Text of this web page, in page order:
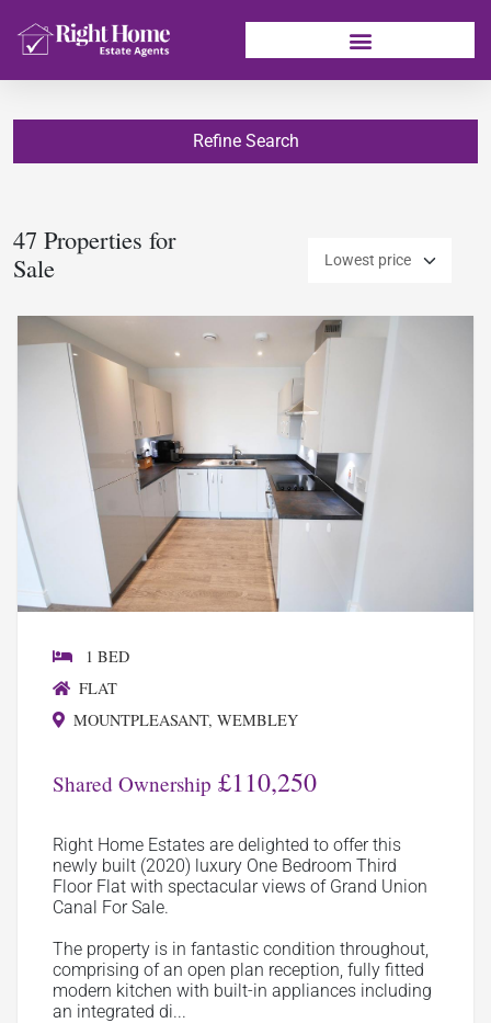
Refine Search
47 Properties for
Sale
1 BED
FLAT
MOUNTPLEASANT, WEMBLEY
Shared Ownership £110,250
Right Home Estates are delighted to offer this
newly built (2020) luxury One Bedroom Third
Floor Flat with spectacular views of Grand Union
Canal For Sale.
The property is in fantastic condition throughout,
comprising of an open plan reception, fully fitted
modern kitchen with built-in appliances including
an integrated di...